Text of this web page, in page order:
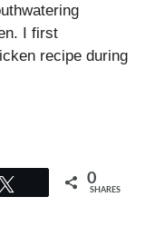
I first
recipe during
0
SHARES